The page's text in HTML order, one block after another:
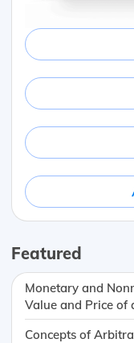
Featured
Monetary and
Value and Price of
Concepts of